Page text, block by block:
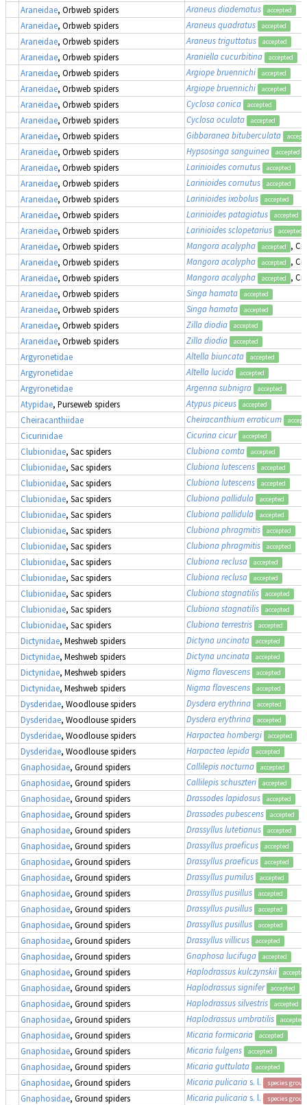
Araneidae, Orbweb spiders Araneus diadematus accepted
Araneidae, Orbweb spiders Araneus quadratus accepted
Araneidae, Orbweb spiders Araneus triguttatus accepted
Araneidae, Orbweb spiders Araniella cucurbitina accepted
Araneidae, Orbweb spiders Argiope bruennichi accepted
Araneidae, Orbweb spiders Argiope bruennichi accepted
Araneidae, Orbweb spiders Cyclosa conica accepted
Araneidae, Orbweb spiders Cyclosa oculata accepted
Araneidae, Orbweb spiders Gibbaranea bituberculata
Araneidae, Orbweb spiders Hypsosinga sanguinea accepted
Araneidae, Orbweb spiders Larinioides cornutus accepted
Araneidae, Orbweb spiders Larinioides cornutus accepted
Araneidae, Orbweb spiders Larinioides ixobolus accepted
Araneidae, Orbweb spiders Larinioides patagiatus accepted
Araneidae, Orbweb spiders Larinioides sclopetarius accepted
Araneidae, Orbweb spiders Mangora acalypha accepted
,
Araneidae, Orbweb spiders Mangora acalypha accepted
,
Araneidae, Orbweb spiders Mangora acalypha accepted
,
Araneidae, Orbweb spiders Singa hamata accepted
Araneidae, Orbweb spiders Singa hamata accepted
Araneidae, Orbweb spiders Zilla diodia accepted
Araneidae, Orbweb spiders Zilla diodia accepted
Argyronetidae Altella biuncata accepted
Argyronetidae Altella lucida accepted
Argyronetidae Argenna subnigra accepted
Atypidae, Purseweb spiders Atypus piceus accepted
Cheiracanthiidae Cheiracanthium erraticum
Cicurinidae Cicurina cicur accepted
Clubionidae, Sac spiders Clubiona comta accepted
Clubionidae, Sac spiders Clubiona lutescens accepted
Clubionidae, Sac spiders Clubiona lutescens accepted
Clubionidae, Sac spiders Clubiona pallidula accepted
Clubionidae, Sac spiders Clubiona pallidula accepted
Clubionidae, Sac spiders Clubiona phragmitis accepted
Clubionidae, Sac spiders Clubiona phragmitis accepted
Clubionidae, Sac spiders Clubiona reclusa accepted
Clubionidae, Sac spiders Clubiona reclusa accepted
Clubionidae, Sac spiders Clubiona stagnatilis accepted
Clubionidae, Sac spiders Clubiona stagnatilis accepted
Clubionidae, Sac spiders Clubiona terrestris accepted
Dictynidae, Meshweb spiders Dictyna uncinata accepted
Dictynidae, Meshweb spiders Dictyna uncinata accepted
Dictynidae, Meshweb spiders Nigma flavescens accepted
Dictynidae, Meshweb spiders Nigma flavescens accepted
Dysderidae, Woodlouse spiders Dysdera erythrina accepted
Dysderidae, Woodlouse spiders Dysdera erythrina accepted
Dysderidae, Woodlouse spiders Harpactea hombergi accepted
Dysderidae, Woodlouse spiders Harpactea lepida accepted
Gnaphosidae, Ground spiders Callilepis nocturna accepted
Gnaphosidae, Ground spiders Callilepis schuszteri accepted
Gnaphosidae, Ground spiders Drassodes lapidosus accepted
Gnaphosidae, Ground spiders Drassodes pubescens accepted
Gnaphosidae, Ground spiders Drassyllus lutetianus accepted
Gnaphosidae, Ground spiders Drassyllus praeficus accepted
Gnaphosidae, Ground spiders Drassyllus praeficus accepted
Gnaphosidae, Ground spiders Drassyllus pumilus accepted
Gnaphosidae, Ground spiders Drassyllus pusillus accepted
Gnaphosidae, Ground spiders Drassyllus pusillus accepted
Gnaphosidae, Ground spiders Drassyllus pusillus accepted
Gnaphosidae, Ground spiders Drassyllus villicus accepted
Gnaphosidae, Ground spiders Gnaphosa lucifuga accepted
Gnaphosidae, Ground spiders Haplodrassus kulczynskii accepted
Gnaphosidae, Ground spiders Haplodrassus signifer accepted
Gnaphosidae, Ground spiders Haplodrassus silvestris accepted
Gnaphosidae, Ground spiders Haplodrassus umbratilis accepted
Gnaphosidae, Ground spiders Micaria formicaria accepted
Gnaphosidae, Ground spiders Micaria fulgens accepted
Gnaphosidae, Ground spiders Micaria guttulata accepted
Gnaphosidae, Ground spiders Micaria pulicarias. l. species group
Gnaphosidae, Ground spiders Micaria pulicarias. l. species group